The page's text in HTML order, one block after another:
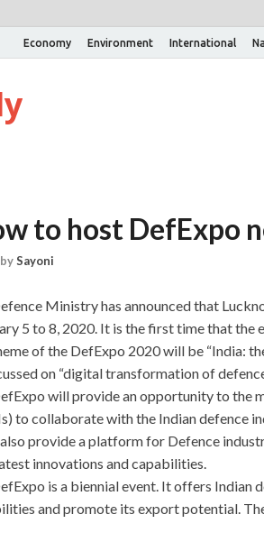
Economy Environment International
to host DefExpo
bySayoni
Ministry has announced that
5 to 8, 2020. It is the first time that
of the DefExpo 2020 will be “India:
on “digital transformation of
will provide an opportunity to the
to collaborate with the Indian defence
provide a platform for Defence
innovations and capabilities.
is a biennial event. It offers
and promote its export potential.